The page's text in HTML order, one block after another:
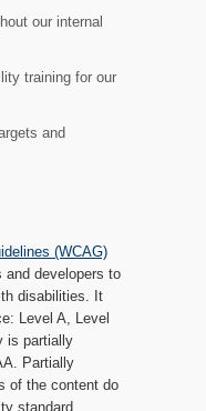
our internal
training for our
and
(WCAG)
and developers to
disabilities. It
Level A, Level
is partially
Partially
of the content do
standard